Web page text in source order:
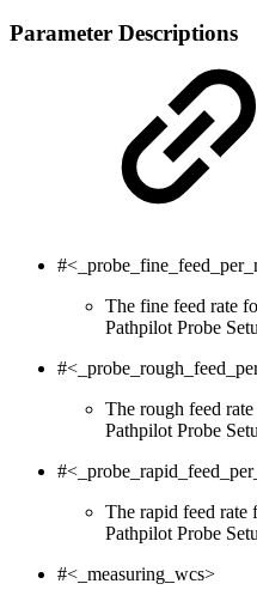
Parameter Descriptions
The fine feed rate
Pathpilot Probe
The rough feed
Pathpilot Probe
The rapid feed rate
Pathpilot Probe
#<_measuring_wcs>